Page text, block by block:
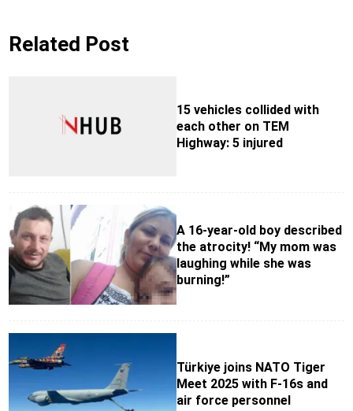
Related Post
15 vehicles collided with
each other on TEM
Highway: 5 injured
A 16-year-old boy described
the atrocity! “My mom was
laughing while she was
burning!”
Türkiye joins NATO Tiger
Meet 2025 with F-16s and
air force personnel